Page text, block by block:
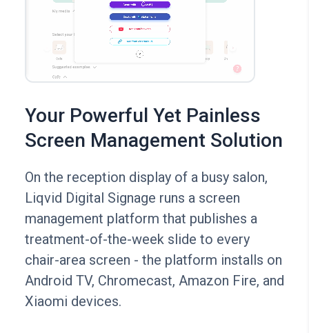
Your Powerful Yet Painless
Screen Management Solution
On the reception display of a busy salon,
Liqvid Digital Signage runs a screen
management platform that publishes a
treatment-of-the-week slide to every
chair-area screen - the platform installs on
Android TV, Chromecast, Amazon Fire, and
Xiaomi devices.